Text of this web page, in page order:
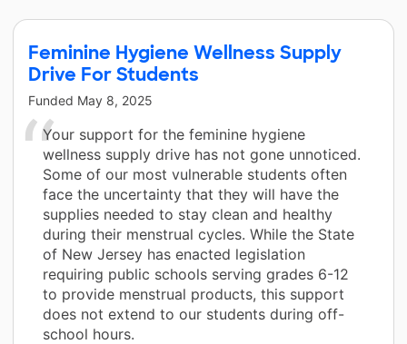
Feminine Hygiene Wellness Supply
Drive For Students
Funded May 8, 2025
Your support for the feminine hygiene
wellness supply drive has not gone unnoticed.
Some of our most vulnerable students often
face the uncertainty that they will have the
supplies needed to stay clean and healthy
during their menstrual cycles. While the State
of New Jersey has enacted legislation
requiring public schools serving grades 6-12
to provide menstrual products, this support
does not extend to our students during off-
school hours.